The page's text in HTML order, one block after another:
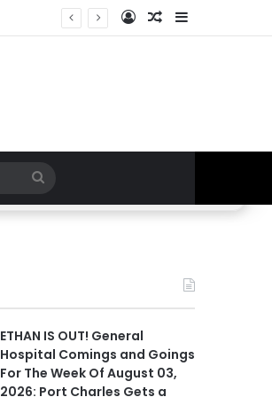
Log InRandom Article
Sidebar
Search
for
ETHAN IS OUT! General
Hospital Comings and Goings
For The Week Of August 03,
2026: Port Charles Gets a